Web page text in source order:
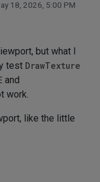
18, 2026, 5:00 PM
but what I
test DrawTexture
and
work.
like the little